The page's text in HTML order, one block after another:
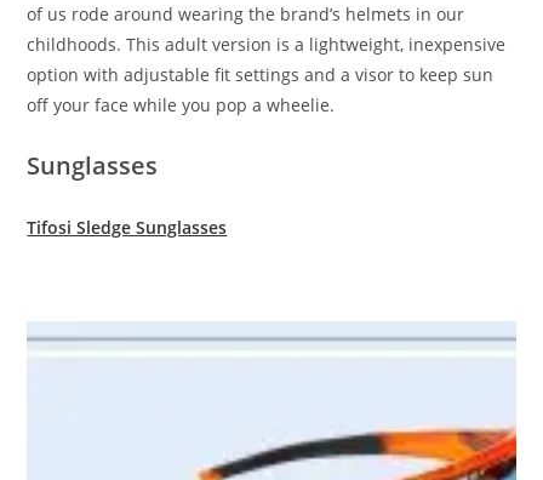
of us rode around wearing the brand’s helmets in our
childhoods. This adult version is a lightweight, inexpensive
option with adjustable fit settings and a visor to keep sun
off your face while you pop a wheelie.
Sunglasses
Tifosi Sledge Sunglasses